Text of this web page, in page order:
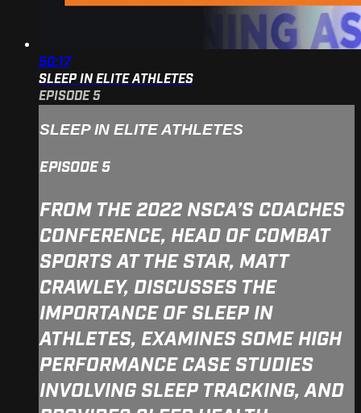
50:17
SLEEP IN ELITE ATHLETES
EPISODE 5
SLEEP IN ELITE ATHLETES
EPISODE 5
FROM THE 2022 NSCA’S COACHES
CONFERENCE, HEAD OF COMBAT
SPORTS AT THE STAR, MATT
CRAWLEY, DISCUSSES THE
IMPORTANCE OF SLEEP IN
ATHLETES, EXAMINES SOME HIGH
PERFORMANCE CASE STUDIES
INVOLVING SLEEP TRACKING, AND